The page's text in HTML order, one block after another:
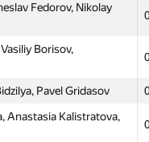
Fedorov, Nikolay
Borisov,
Pavel Gridasov
Anastasia Kalistratova,